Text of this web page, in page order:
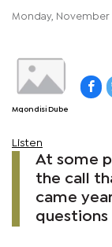
Monday, November
Mqondisi Dube
Listen
At some
the call
came
questions